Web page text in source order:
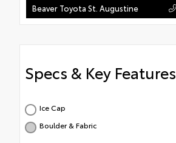
Beaver Toyota St. Augustine
Specs & Key Features
Ice Cap
Boulder & Fabric